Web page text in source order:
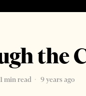
the
1 min read
9 years ago